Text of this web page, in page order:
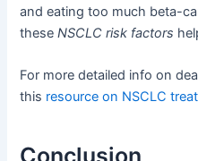
and eating too much beta-
theseNSCLC risk factors
For more detailed info on
this resource on NSCLC
Conclusion